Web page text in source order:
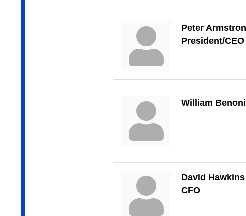
Peter
President/CEO
William
David Hawkins
CFO